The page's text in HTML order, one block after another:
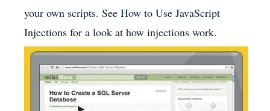
your own scripts. See How to Use JavaScript
Injections for a look at how injections work.